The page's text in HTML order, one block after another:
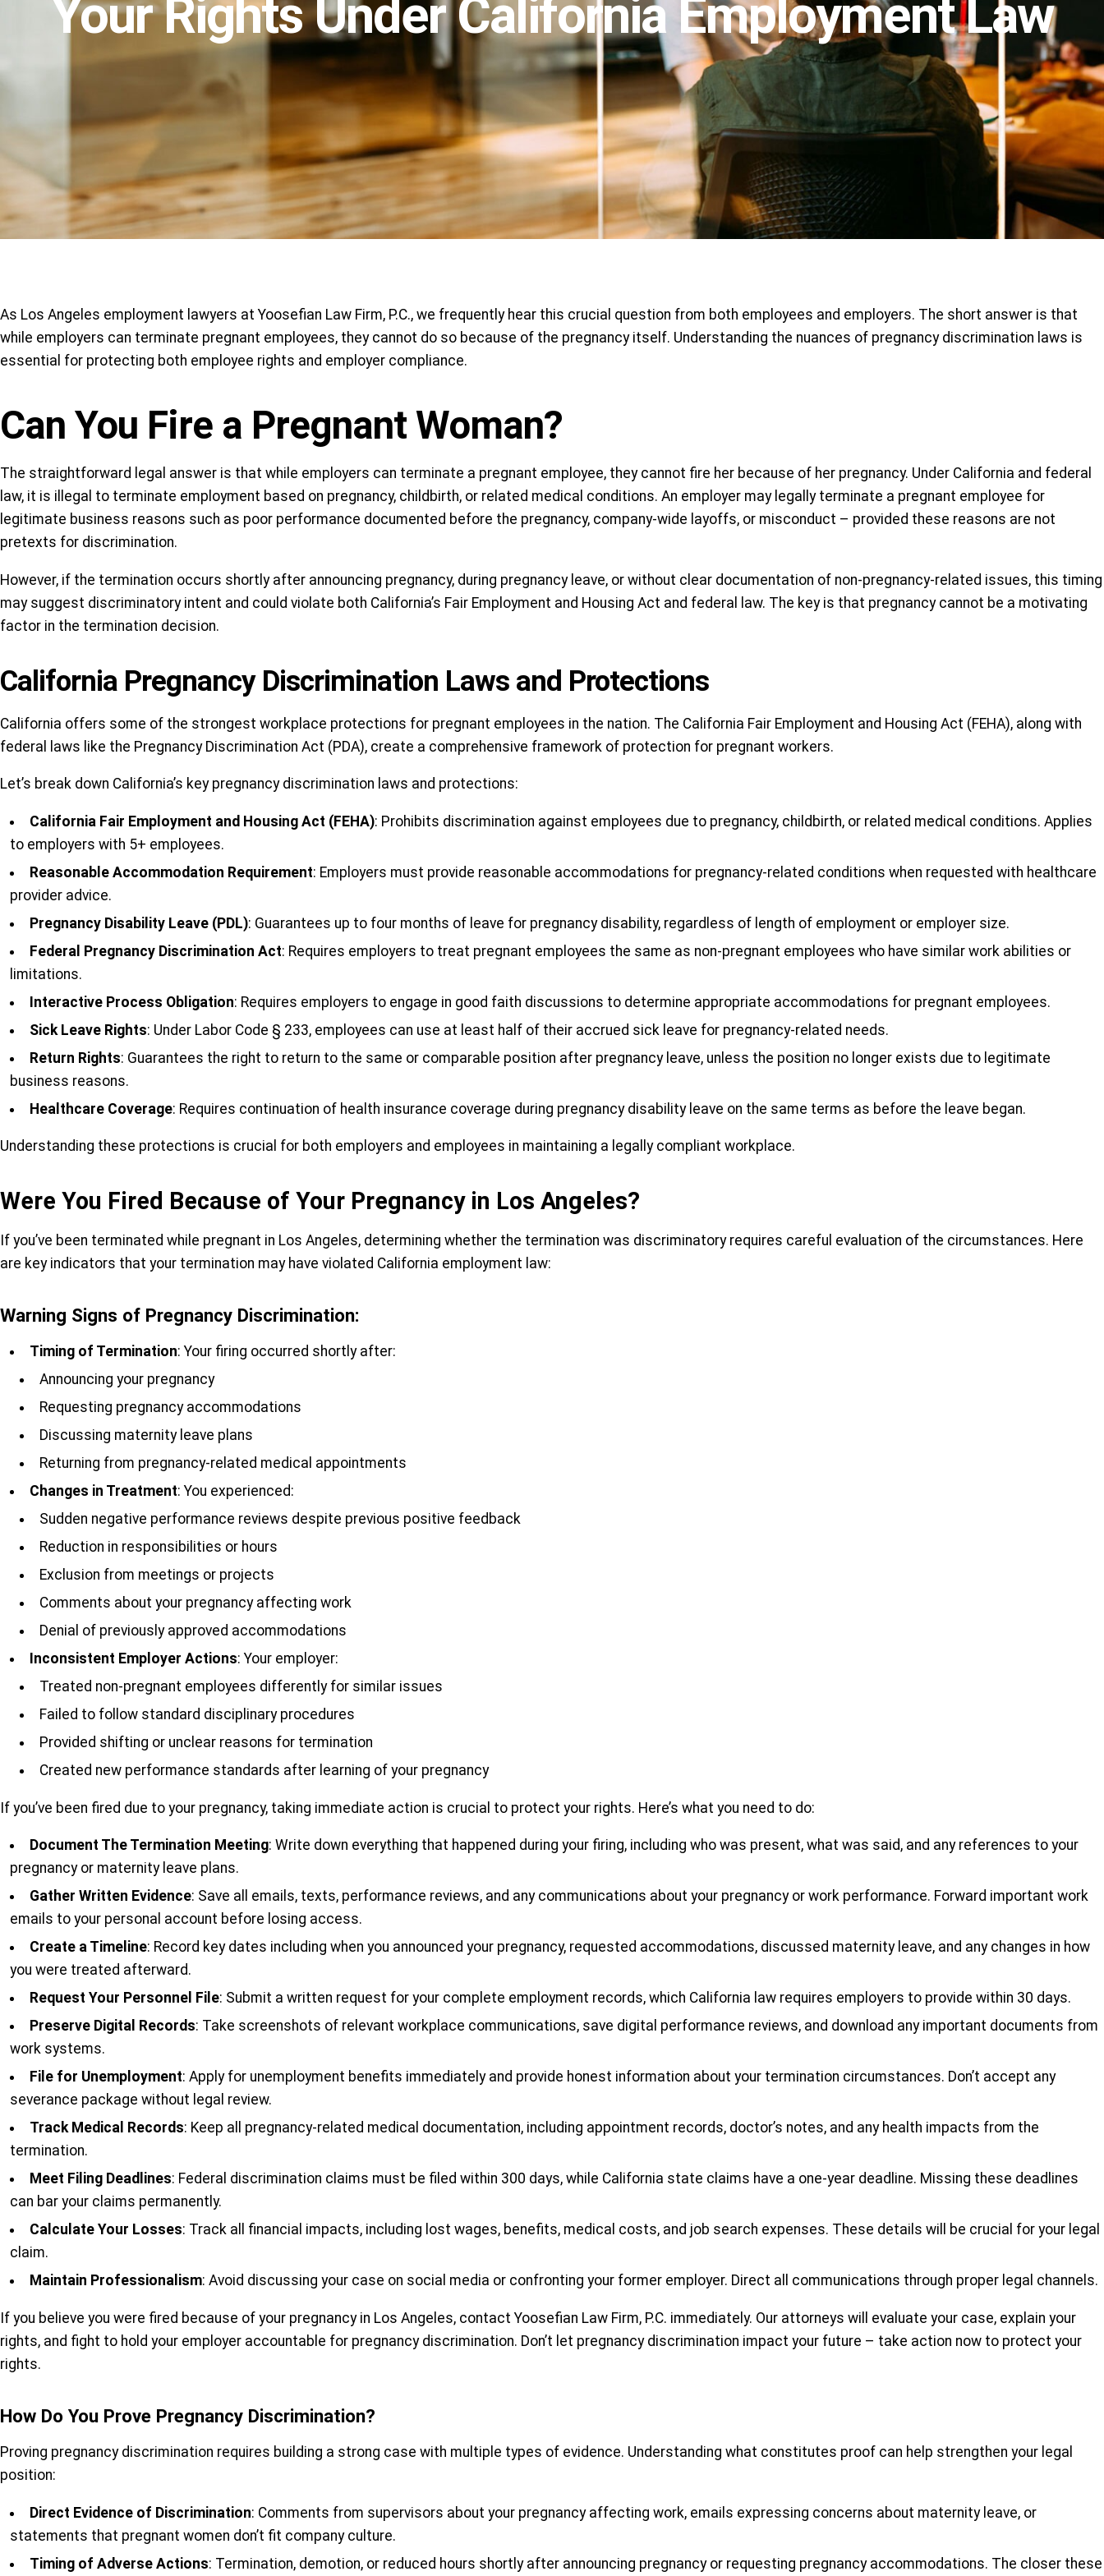
Your Rights Under California Employment Law
As Los Angeles employment lawyers at Yoosefian Law Firm, P.C., we frequently hear this crucial question from both employees and employers. The short answer is that
while employers can terminate pregnant employees, they cannot do so because of the pregnancy itself. Understanding the nuances of pregnancy discrimination laws is
essential for protecting both employee rights and employer compliance.
Can You Fire a Pregnant Woman?
The straightforward legal answer is that while employers can terminate a pregnant employee, they cannot fire her because of her pregnancy. Under California and federal
law, it is illegal to terminate employment based on pregnancy, childbirth, or related medical conditions. An employer may legally terminate a pregnant employee for
legitimate business reasons such as poor performance documented before the pregnancy, company-wide layoffs, or misconduct – provided these reasons are not
pretexts for discrimination.
However, if the termination occurs shortly after announcing pregnancy, during pregnancy leave, or without clear documentation of non-pregnancy-related issues, this timing
may suggest discriminatory intent and could violate both California’s Fair Employment and Housing Act and federal law. The key is that pregnancy cannot be a motivating
factor in the termination decision.
California Pregnancy Discrimination Laws and Protections
California offers some of the strongest workplace protections for pregnant employees in the nation. The California Fair Employment and Housing Act (FEHA), along with
federal laws like the Pregnancy Discrimination Act (PDA), create a comprehensive framework of protection for pregnant workers.
Let’s break down California’s key pregnancy discrimination laws and protections:
California Fair Employment and Housing Act (FEHA): Prohibits discrimination against employees due to pregnancy, childbirth, or related medical conditions. Applies
to employers with 5+ employees.
Reasonable Accommodation Requirement: Employers must provide reasonable accommodations for pregnancy-related conditions when requested with healthcare
provider advice.
Pregnancy Disability Leave (PDL): Guarantees up to four months of leave for pregnancy disability, regardless of length of employment or employer size.
Federal Pregnancy Discrimination Act: Requires employers to treat pregnant employees the same as non-pregnant employees who have similar work abilities or
limitations.
Interactive Process Obligation: Requires employers to engage in good faith discussions to determine appropriate accommodations for pregnant employees.
Sick Leave Rights: Under Labor Code § 233, employees can use at least half of their accrued sick leave for pregnancy-related needs.
Return Rights: Guarantees the right to return to the same or comparable position after pregnancy leave, unless the position no longer exists due to legitimate
business reasons.
Healthcare Coverage: Requires continuation of health insurance coverage during pregnancy disability leave on the same terms as before the leave began.
Understanding these protections is crucial for both employers and employees in maintaining a legally compliant workplace.
Were You Fired Because of Your Pregnancy in Los Angeles?
If you’ve been terminated while pregnant in Los Angeles, determining whether the termination was discriminatory requires careful evaluation of the circumstances. Here
are key indicators that your termination may have violated California employment law:
Warning Signs of Pregnancy Discrimination:
Timing of Termination: Your firing occurred shortly after:
Announcing your pregnancy
Requesting pregnancy accommodations
Discussing maternity leave plans
Returning from pregnancy-related medical appointments
Changes in Treatment: You experienced:
Sudden negative performance reviews despite previous positive feedback
Reduction in responsibilities or hours
Exclusion from meetings or projects
Comments about your pregnancy affecting work
Denial of previously approved accommodations
Inconsistent Employer Actions: Your employer:
Treated non-pregnant employees differently for similar issues
Failed to follow standard disciplinary procedures
Provided shifting or unclear reasons for termination
Created new performance standards after learning of your pregnancy
If you’ve been fired due to your pregnancy, taking immediate action is crucial to protect your rights. Here’s what you need to do:
Document The Termination Meeting: Write down everything that happened during your firing, including who was present, what was said, and any references to your
pregnancy or maternity leave plans.
Gather Written Evidence: Save all emails, texts, performance reviews, and any communications about your pregnancy or work performance. Forward important work
emails to your personal account before losing access.
Create a Timeline: Record key dates including when you announced your pregnancy, requested accommodations, discussed maternity leave, and any changes in how
you were treated afterward.
Request Your Personnel File: Submit a written request for your complete employment records, which California law requires employers to provide within 30 days.
Preserve Digital Records: Take screenshots of relevant workplace communications, save digital performance reviews, and download any important documents from
work systems.
File for Unemployment: Apply for unemployment benefits immediately and provide honest information about your termination circumstances. Don’t accept any
severance package without legal review.
Track Medical Records: Keep all pregnancy-related medical documentation, including appointment records, doctor’s notes, and any health impacts from the
termination.
Meet Filing Deadlines: Federal discrimination claims must be filed within 300 days, while California state claims have a one-year deadline. Missing these deadlines
can bar your claims permanently.
Calculate Your Losses: Track all financial impacts, including lost wages, benefits, medical costs, and job search expenses. These details will be crucial for your legal
claim.
Maintain Professionalism: Avoid discussing your case on social media or confronting your former employer. Direct all communications through proper legal channels.
If you believe you were fired because of your pregnancy in Los Angeles, contact Yoosefian Law Firm, P.C. immediately. Our attorneys will evaluate your case, explain your
rights, and fight to hold your employer accountable for pregnancy discrimination. Don’t let pregnancy discrimination impact your future – take action now to protect your
rights.
How Do You Prove Pregnancy Discrimination?
Proving pregnancy discrimination requires building a strong case with multiple types of evidence. Understanding what constitutes proof can help strengthen your legal
position:
Direct Evidence of Discrimination: Comments from supervisors about your pregnancy affecting work, emails expressing concerns about maternity leave, or
statements that pregnant women don’t fit company culture.
Timing of Adverse Actions: Termination, demotion, or reduced hours shortly after announcing pregnancy or requesting pregnancy accommodations. The closer these